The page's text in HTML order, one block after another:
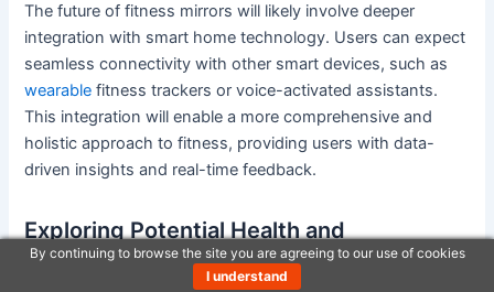
The future of fitness mirrors will likely involve deeper
integration with smart home technology. Users can expect
seamless connectivity with other smart devices, such as
wearable fitness trackers or voice-activated assistants.
This integration will enable a more comprehensive and
holistic approach to fitness, providing users with data-
driven insights and real-time feedback.
Exploring Potential Health and
Performance Metrics
By continuing to browse the site you are agreeing to our use of cookies
I understand